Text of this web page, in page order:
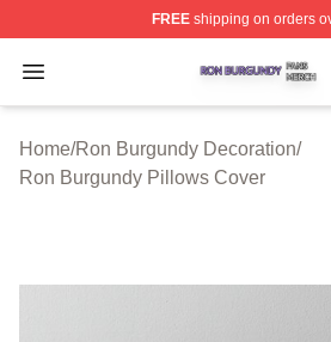
FREEshipping on orders
Open menu
Ron Burgundy Shop ⚡️
Home/Ron Burgundy Decoration/
Ron Burgundy Pillows Cover